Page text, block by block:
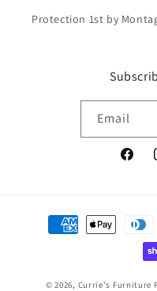
Protection 1st by
Email
Payment
methods
© 2026, Currie's Furniture